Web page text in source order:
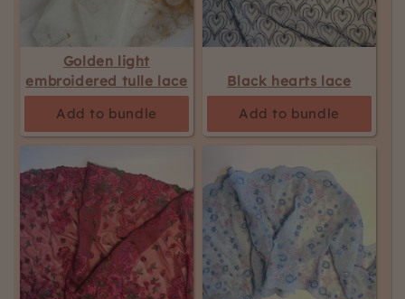
Golden light
embroidered tulle lace
Add to bundle
Black hearts lace
Add to bundle